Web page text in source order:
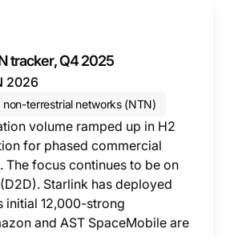
tracker, Q4 2025
2026
non-terrestrial networks (NTN)
volume ramped up in H2
for phased commercial
The focus continues to be on
Starlink has deployed
initial 12,000-strong
and AST SpaceMobile are